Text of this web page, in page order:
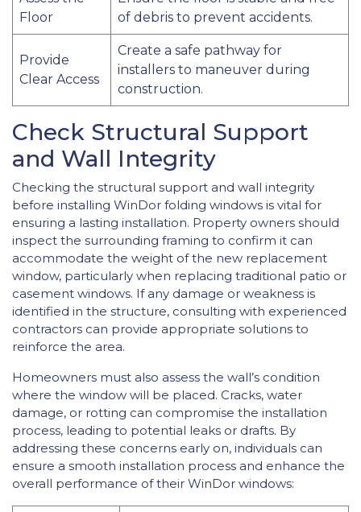
Floor
of debris to prevent accidents.
Provide
Clear Access
Create a safe pathway for
installers to maneuver during
construction.
Check Structural Support
and Wall Integrity
Checking the structural support and wall integrity
before installing WinDor folding windows is vital for
ensuring a lasting installation. Property owners should
inspect the surrounding framing to confirm it can
accommodate the weight of the new replacement
window, particularly when replacing traditional patio or
casement windows. If any damage or weakness is
identified in the structure, consulting with experienced
contractors can provide appropriate solutions to
reinforce the area.
Homeowners must also assess the wall’s condition
where the window will be placed. Cracks, water
damage, or rotting can compromise the installation
process, leading to potential leaks or drafts. By
addressing these concerns early on, individuals can
ensure a smooth installation process and enhance the
overall performance of their WinDor windows: